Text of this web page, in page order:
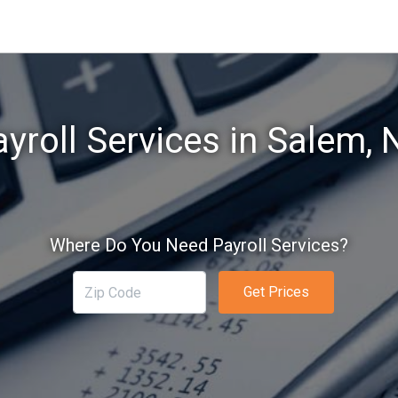
Services in Salem,
Where Do You Need Payroll Services?
Get Prices